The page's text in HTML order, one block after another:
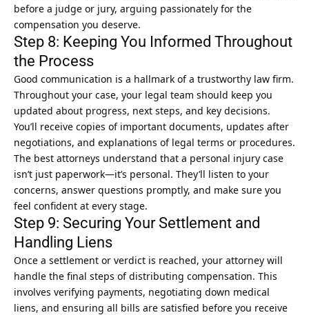
before a judge or jury, arguing passionately for the
compensation you deserve.
Step 8: Keeping You Informed Throughout
the Process
Good communication is a hallmark of a trustworthy law firm.
Throughout your case, your legal team should keep you
updated about progress, next steps, and key decisions.
You’ll receive copies of important documents, updates after
negotiations, and explanations of legal terms or procedures.
The best attorneys understand that a personal injury case
isn’t just paperwork—it’s personal. They’ll listen to your
concerns, answer questions promptly, and make sure you
feel confident at every stage.
Step 9: Securing Your Settlement and
Handling Liens
Once a settlement or verdict is reached, your attorney will
handle the final steps of distributing compensation. This
involves verifying payments, negotiating down medical
liens, and ensuring all bills are satisfied before you receive